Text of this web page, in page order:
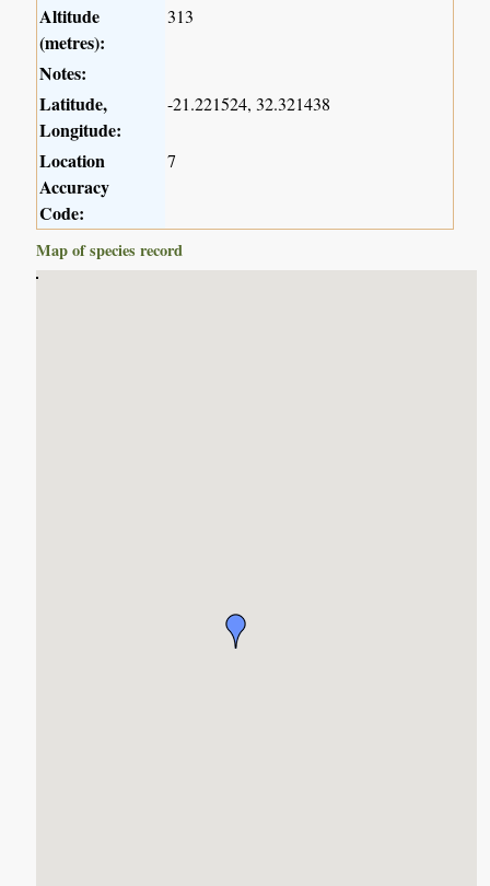
Altitude
(metres):
313
Notes:
Latitude,
Longitude:
-21.221524, 32.321438
Location
Accuracy
Code:
7
Map of species record